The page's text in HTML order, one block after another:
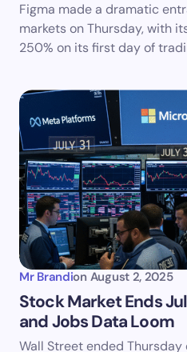
Figma made a dramatic
markets on Thursday, with
250% on its first day of
Mr Brandion August 2, 2025
Stock Market Ends
and Jobs Data Loom
Wall Street ended Thursday